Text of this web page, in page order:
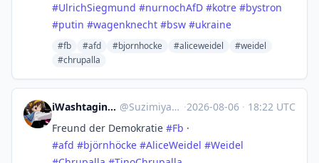
#UlrichSiegmund #nurnochAfD #kotre #bystron
#putin #wagenknecht #bsw #ukraine
#fb #afd #bjornhocke #aliceweidel
#weidel
#chrupalla
iWashtaging Suzimiya.bsky 𝕏 @Suzimiya@mastodon.social ·2026-08-06 · 18:22 UTC
Freund der Demokratie #Fb ·
#afd #björnhöcke #AliceWeidel #Weidel